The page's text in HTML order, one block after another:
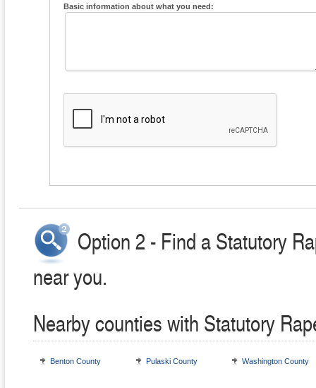
Basic information about what you need:
Option 2 - Find a Statutory
near you.
Nearby counties with Statutory
Benton County Pulaski County Washington County